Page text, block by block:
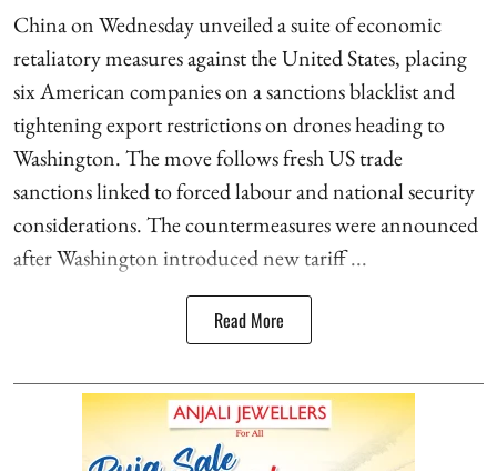
China on Wednesday unveiled a suite of economic
retaliatory measures against the United States, placing
six American companies on a sanctions blacklist and
tightening export restrictions on drones heading to
Washington. The move follows fresh US trade
sanctions linked to forced labour and national security
considerations. The countermeasures were announced
after Washington introduced new tariff ...
Read More